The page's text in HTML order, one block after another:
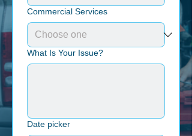
Commercial Services
What Is Your Issue?
Date picker